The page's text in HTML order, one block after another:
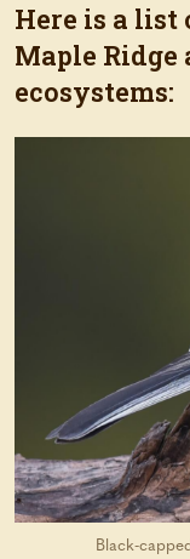
Here is a list
Maple
ecosystems:
Black-